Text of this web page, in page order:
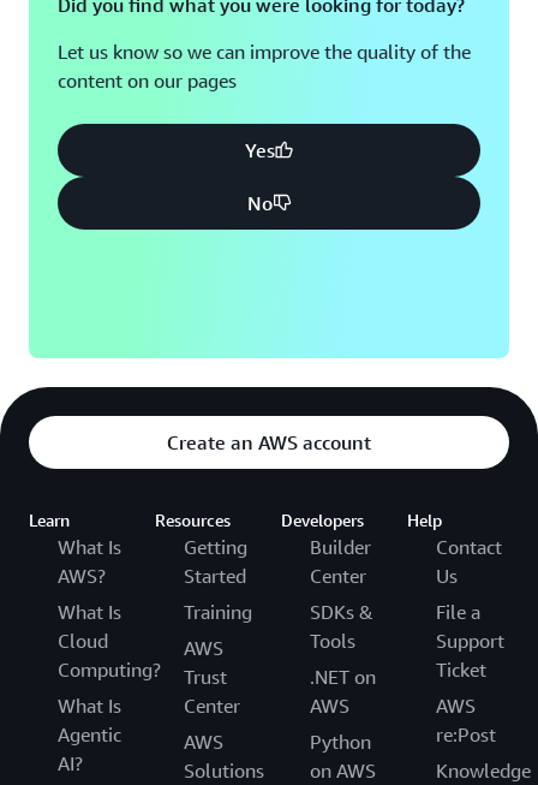
Let us know so we can improve the quality of the
content on our pages
Yes
No
Create an AWS account
Learn
What Is
AWS?
What Is
Cloud
Computing?
What Is
Agentic
AI?
Resources
Getting
Started
Training
AWS
Trust
Center
AWS
Solutions
Developers
Builder
Center
SDKs &
Tools
.NET on
AWS
Python
on AWS
Help
Contact
Us
File a
Support
Ticket
AWS
re:Post
Knowledge